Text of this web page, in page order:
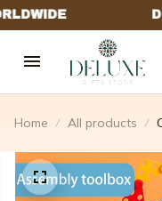
Home All products